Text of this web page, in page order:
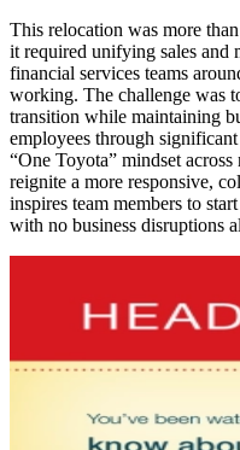
This relocation was more
it required unifying sales and
financial services teams
working. The challenge was
transition while maintaining
employees through
“One Toyota” mindset
reignite a more responsive,
inspires team members to
with no business disruptions